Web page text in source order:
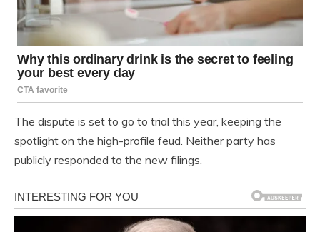
The dispute is set to go to trial this year, keeping the
spotlight on the high-profile feud. Neither party has
publicly responded to the new filings.